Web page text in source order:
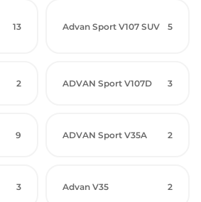
13 Advan Sport V107 SUV 5
2 ADVAN Sport V107D 3
9 ADVAN Sport V35A 2
3 Advan V35 2